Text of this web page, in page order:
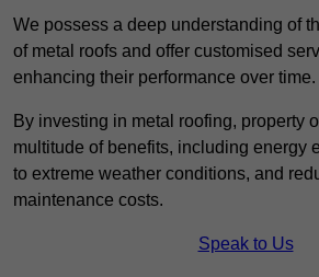
We possess a deep understanding of
of metal roofs and offer customised
enhancing their performance over time.
By investing in metal roofing, property
multitude of benefits, including energy
to extreme weather conditions, and
maintenance costs.
Speak to Us